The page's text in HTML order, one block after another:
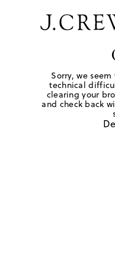
Sorry, we
technical
clearing your
and check back